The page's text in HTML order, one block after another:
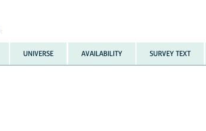
UNIVERSE AVAILABILITY SURVEY TEXT